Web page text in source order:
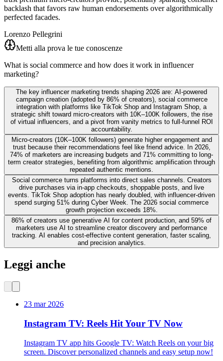
backlash that favors raw human endorsements over algorithmically
perfected facades.
Lorenzo Pellegrini
Metti alla prova le tue conoscenze
What is social commerce and how does it work in influencer
marketing?
The key influencer marketing trends shaping 2026 are: AI-powered
campaign creation (adopted by 86% of creators), social commerce
integration with platforms like TikTok Shop and Instagram Shop, a
strategic shift toward micro-creators with 10K–100K followers, the rise
of virtual influencers, and a pivot from vanity metrics to full-funnel ROI
accountability.
Micro-creators (10K–100K followers) generate higher engagement and
trust because their recommendations feel like friend advice. In 2026,
74% of marketers are increasing budgets and 71% committing to long-
term creator strategies, benefiting from algorithmic amplification through
repeated authentic mentions.
Social commerce turns platforms into direct sales channels. Creators
drive purchases via in-app checkouts, shoppable posts, and live
events. TikTok Shop adoption has nearly doubled, with influencer-driven
spend surging 51% during Cyber Week. The 2026 social commerce
growth projection exceeds 18%.
86% of creators use generative AI for content production, and 59% of
marketers use AI to streamline creator discovery and performance
tracking. AI enables cost-effective content generation, faster scaling,
and precision analytics.
Leggi anche
23 mar 2026
Instagram TV: Reels Hit Your TV Now
Instagram TV app hits Google TV: Watch Reels on your big
screen. Discover personalized channels and easy setup now!